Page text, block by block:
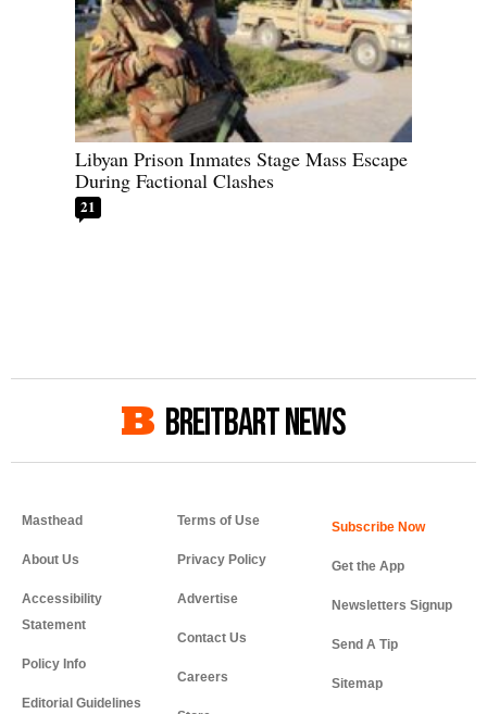
Libyan Prison Inmates Stage Mass Escape
During Factional Clashes
21
BREITBART NEWS
Masthead
About Us
Accessibility
Statement
Policy Info
Editorial Guidelines
Terms of Use
Privacy Policy
Advertise
Contact Us
Careers
Get the App
Newsletters Signup
Send A Tip
Sitemap